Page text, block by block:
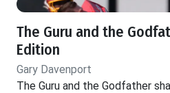
The Guru and the
Edition
Gary Davenport
The Guru and the Godfather